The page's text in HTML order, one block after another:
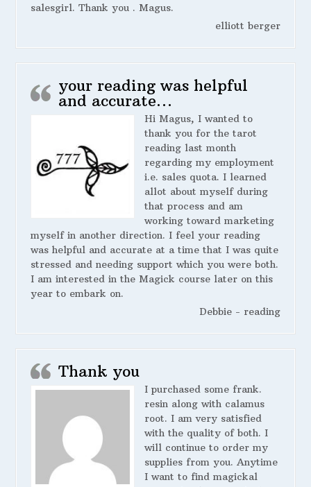
salesgirl. Thank you . Magus.
elliott berger
your reading was helpful
and accurate…
Hi Magus, I wanted to
thank you for the tarot
reading last month
regarding my employment
i.e. sales quota. I learned
allot about myself during
that process and am
working toward marketing
myself in another direction. I feel your reading
was helpful and accurate at a time that I was quite
stressed and needing support which you were both.
I am interested in the Magick course later on this
year to embark on.
Debbie - reading
Thank you
I purchased some frank.
resin along with calamus
root. I am very satisfied
with the quality of both. I
will continue to order my
supplies from you. Anytime
I want to find magickal